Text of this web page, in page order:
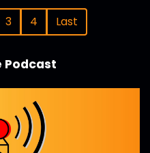
3 4 Last
Podcast